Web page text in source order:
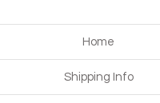
Home
Shipping Info